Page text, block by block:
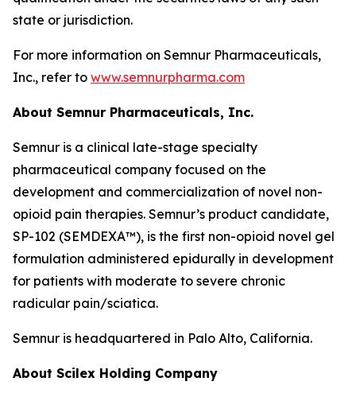
state or jurisdiction.
For more information on Semnur Pharmaceuticals,
Inc., refer to www.semnurpharma.com
About Semnur Pharmaceuticals, Inc.
Semnur is a clinical late-stage specialty
pharmaceutical company focused on the
development and commercialization of novel non-
opioid pain therapies. Semnur’s product candidate,
SP-102 (SEMDEXA™), is the first non-opioid novel gel
formulation administered epidurally in development
for patients with moderate to severe chronic
radicular pain/sciatica.
Semnur is headquartered in Palo Alto, California.
About Scilex Holding Company